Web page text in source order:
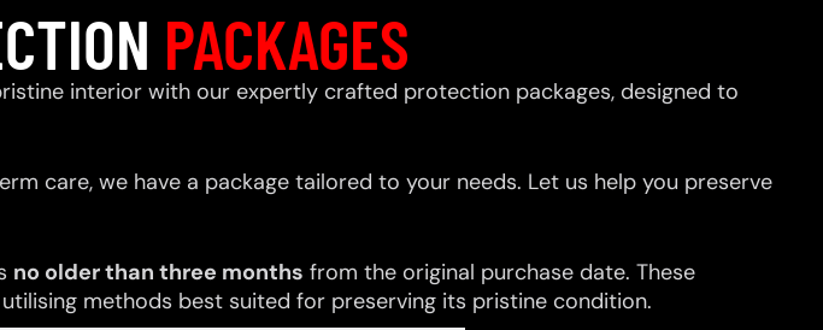
PACKAGES
interior with our expertly crafted protection packages, designed to
care, we have a package tailored to your needs. Let us help you preserve
no older than three months from the original purchase date. These
methods best suited for preserving its pristine condition.